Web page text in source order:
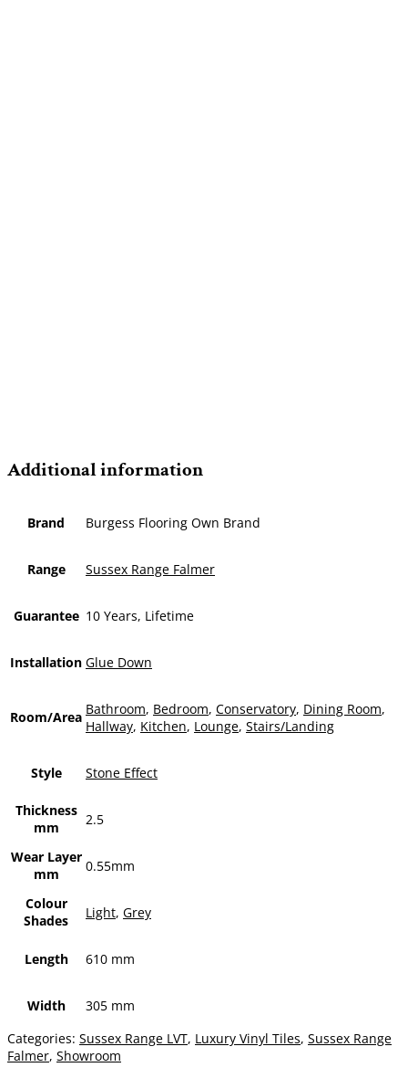
Additional information
Brand Burgess Flooring Own Brand
Range Sussex Range Falmer
Guarantee 10 Years, Lifetime
Installation Glue Down
Room/Area Bathroom, Bedroom, Conservatory, Dining Room,
Hallway, Kitchen, Lounge, Stairs/Landing
Style Stone Effect
Thickness
mm
2.5
Wear Layer
mm
0.55mm
Colour
Shades
Light, Grey
Length 610 mm
Width
305 mm
Categories: Sussex Range LVT, Luxury Vinyl Tiles, Sussex Range
Falmer, Showroom